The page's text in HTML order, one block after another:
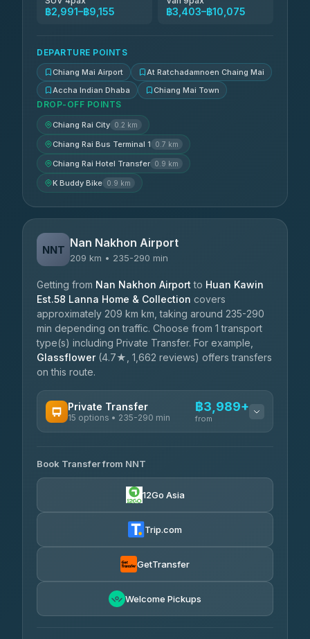
฿2,991–฿9,155 ฿3,403–฿10,075
DEPARTURE POINTS
Chiang Mai Airport
At Ratchadamnoen Chaing Mai
Accha Indian Dhaba
Chiang Mai Town
DROP-OFF POINTS
Chiang Rai City 0.2 km
Chiang Rai Bus Terminal 1 0.7 km
Chiang Rai Hotel Transfer 0.9 km
K Buddy Bike 0.9 km
NNT Nan Nakhon Airport
209 km • 235-290 min
Getting from Nan Nakhon Airport to Huan Kawin
Est.58 Lanna Home & Collection covers
approximately 209 km km, taking around 235-290
min depending on traffic. Choose from 1 transport
type(s) including Private Transfer. For example,
Glassflower(4.7★, 1,662 reviews) offers transfers
on this route.
Private Transfer
15 options • 235-290 min
฿3,989+
from
Than Car Service
4.83(150)
฿4,600-฿6,670
Glassflower
Book Transfer from NNT
12Go Asia
Trip.com
GetTransfer
Welcome Pickups